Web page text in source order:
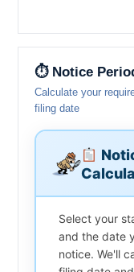
⏱ Notice
Calculate your
filing date
Select your
and the date
notice. We'll